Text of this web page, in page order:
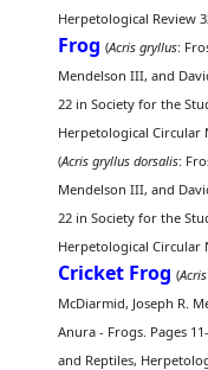
Herpetological Review
Frog (Acris gryllus:
Mendelson III, and
22 in Society for the
Herpetological Circular
(Acris gryllus dorsalis:
Mendelson III, and
22 in Society for the
Herpetological Circular
Cricket Frog (
McDiarmid, Joseph R.
Anura - Frogs. Pages
and Reptiles,